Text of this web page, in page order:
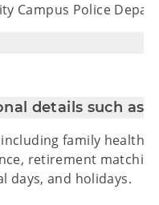
Campus Police
details such as
family health
retirement
days, and holidays.